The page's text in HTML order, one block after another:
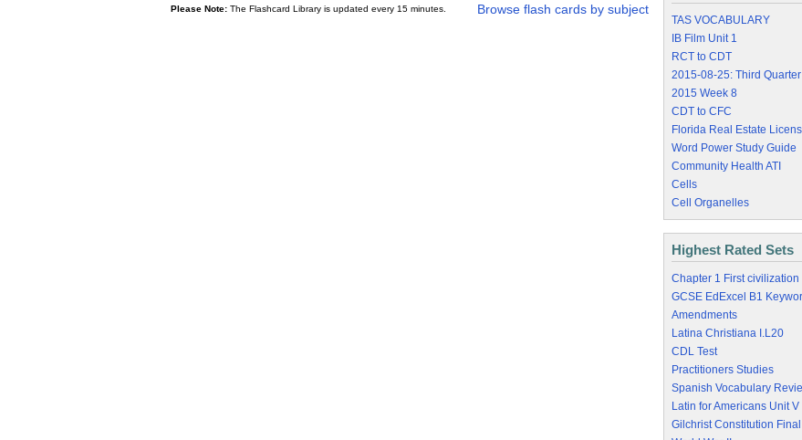
Browse flash cards by subject
Please Note: The Flashcard Library is updated every 15 minutes.
TAS VOCABULARY
IB Film Unit 1
RCT to CDT
2015-08-25: Third Quarter
2015 Week 8
CDT to CFC
Florida Real Estate
Word Power Study Guide
Community Health ATI
Cells
Cell Organelles
Highest Rated Sets
Chapter 1 First civilization
GCSE EdExcel B1
Amendments
Latina Christiana I.L20
CDL Test
Practitioners Studies
Spanish Vocabulary
Latin for Americans Unit V
Gilchrist Constitution Final